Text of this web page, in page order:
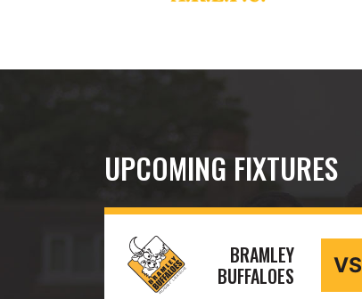
UPCOMING FIXTURES
BRAMLEY
BUFFALOES
VS